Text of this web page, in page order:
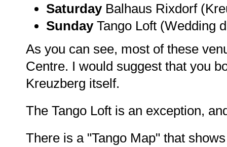
SaturdayBalhaus Rixdorf
SundayTango Loft (Wedding
As you can see, most of these
Centre. I would suggest that you
Kreuzberg itself.
The Tango Loft is an exception,
There is a "Tango Map" that